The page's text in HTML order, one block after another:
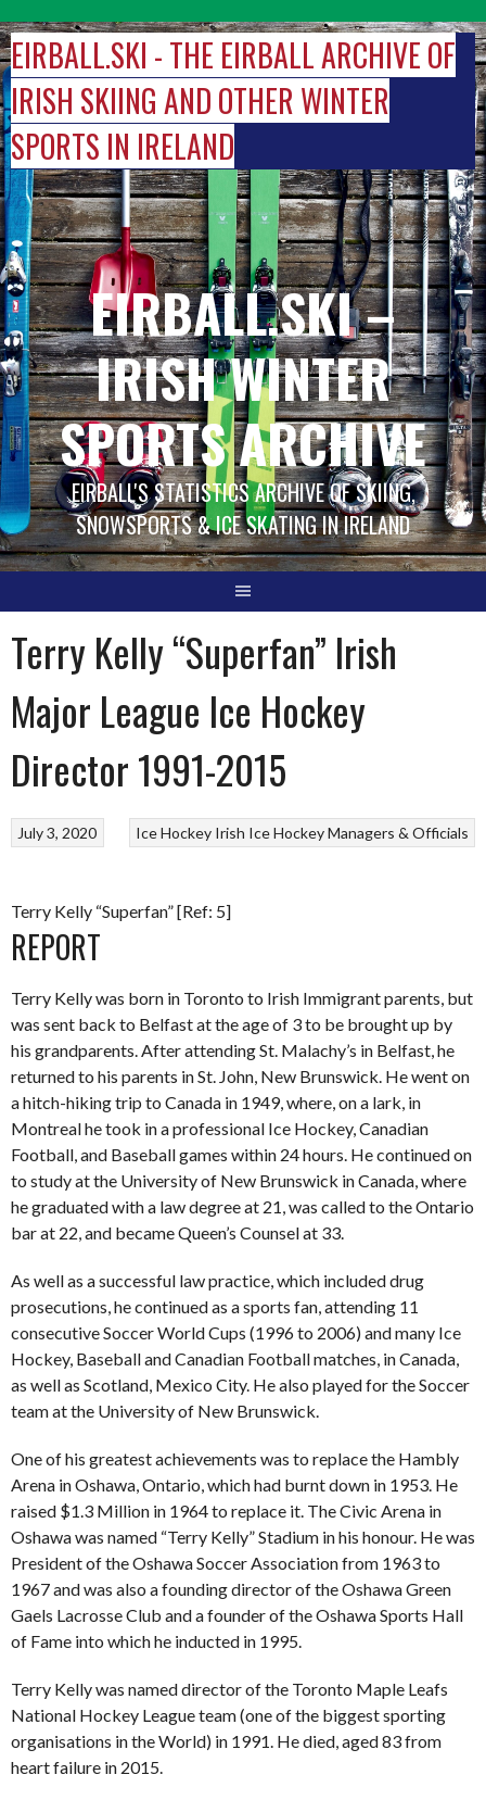
to
content
EIRBALL.SKI - THE EIRBALL ARCHIVE OF
IRISH SKIING AND OTHER WINTER
SPORTS IN IRELAND
EIRBALL.SKI –
IRISH WINTER
SPORTS ARCHIVE
EIRBALL'S STATISTICS ARCHIVE OF SKIING,
SNOWSPORTS & ICE SKATING IN IRELAND
Terry Kelly “Superfan” Irish
Major League Ice Hockey
Director 1991-2015
Ice Hockey Irish Ice Hockey Managers & Officials
July 3, 2020
Terry Kelly “Superfan” [Ref: 5]
REPORT
Terry Kelly was born in Toronto to Irish Immigrant parents, but
was sent back to Belfast at the age of 3 to be brought up by
his grandparents. After attending St. Malachy’s in Belfast, he
returned to his parents in St. John, New Brunswick. He went on
a hitch-hiking trip to Canada in 1949, where, on a lark, in
Montreal he took in a professional Ice Hockey, Canadian
Football, and Baseball games within 24 hours. He continued on
to study at the University of New Brunswick in Canada, where
he graduated with a law degree at 21, was called to the Ontario
bar at 22, and became Queen’s Counsel at 33.
As well as a successful law practice, which included drug
prosecutions, he continued as a sports fan, attending 11
consecutive Soccer World Cups (1996 to 2006) and many Ice
Hockey, Baseball and Canadian Football matches, in Canada,
as well as Scotland, Mexico City. He also played for the Soccer
team at the University of New Brunswick.
One of his greatest achievements was to replace the Hambly
Arena in Oshawa, Ontario, which had burnt down in 1953. He
raised $1.3 Million in 1964 to replace it. The Civic Arena in
Oshawa was named “Terry Kelly” Stadium in his honour. He was
President of the Oshawa Soccer Association from 1963 to
1967 and was also a founding director of the Oshawa Green
Gaels Lacrosse Club and a founder of the Oshawa Sports Hall
of Fame into which he inducted in 1995.
Terry Kelly was named director of the Toronto Maple Leafs
National Hockey League team (one of the biggest sporting
organisations in the World) in 1991. He died, aged 83 from
heart failure in 2015.